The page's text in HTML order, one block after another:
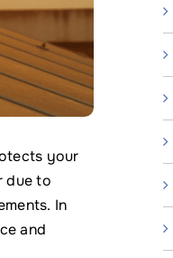
your
due to
In
and